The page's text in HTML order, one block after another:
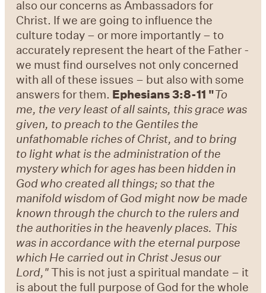
also our concerns as Ambassadors for
Christ. If we are going to influence the
culture today – or more importantly – to
accurately represent the heart of the Father -
we must find ourselves not only concerned
with all of these issues – but also with some
answers for them. Ephesians 3:8-11 "To
me, the very least of all saints, this grace was
given, to preach to the Gentiles the
unfathomable riches of Christ, and to bring
to light what is the administration of the
mystery which for ages has been hidden in
God who created all things; so that the
manifold wisdom of God might now be made
known through the church to the rulers and
the authorities in the heavenly places. This
was in accordance with the eternal purpose
which He carried out in Christ Jesus our
Lord,"This is not just a spiritual mandate – it
is about the full purpose of God for the whole